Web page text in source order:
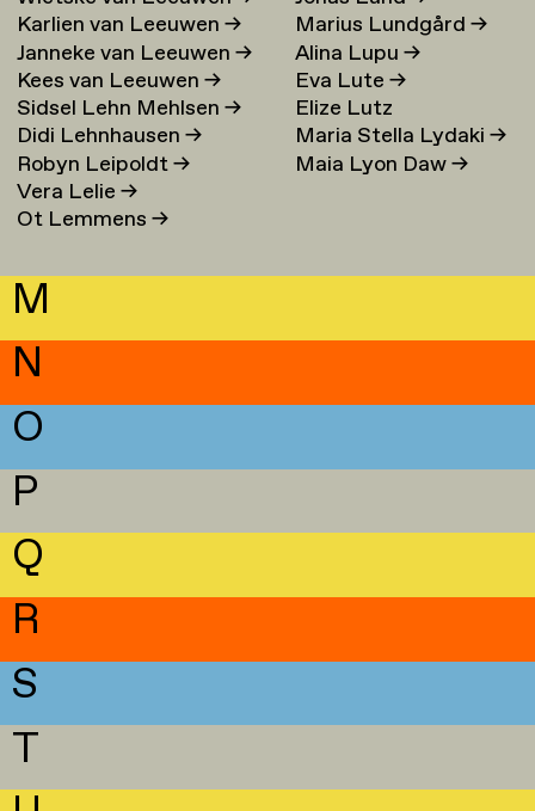
Karlien van Leeuwen→
Janneke van Leeuwen→
Kees van Leeuwen→
Sidsel Lehn Mehlsen→
Didi Lehnhausen→
Robyn Leipoldt→
Vera Lelie→
Ot Lemmens→
Marius Lundgård→
Alina Lupu→
Eva Lute→
Elize Lutz
Maria Stella Lydaki→
Maia Lyon Daw→
M
N
O
P
Q
R
S
T